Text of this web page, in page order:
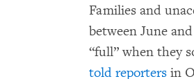
Families and
between June
“full” when they
told reporters in